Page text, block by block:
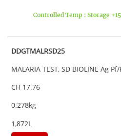
Controlled Temp : Storage
DDGTMALRSD25
MALARIA TEST, SD BIOLINE Ag
CH 17.76
0.278kg
1,872L